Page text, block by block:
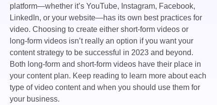
platform—whether it’s YouTube, Instagram, Facebook,
LinkedIn, or your website—has its own best practices for
video. Choosing to create either short-form videos or
long-form videos isn’t really an option if you want your
content strategy to be successful in 2023 and beyond.
Both long-form and short-form videos have their place in
your content plan. Keep reading to learn more about each
type of video content and when you should use them for
your business.